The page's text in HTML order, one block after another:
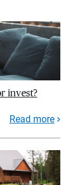
invest?
Read more